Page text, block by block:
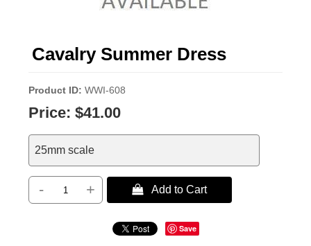
Cavalry Summer Dress
Product ID WWI-608
Price: $41.00
25mm scale
- +  Add to Cart
Save